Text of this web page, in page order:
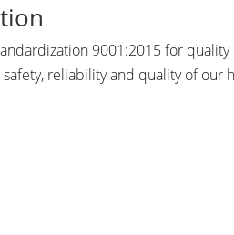
9001:2015 for quality
reliability and quality of